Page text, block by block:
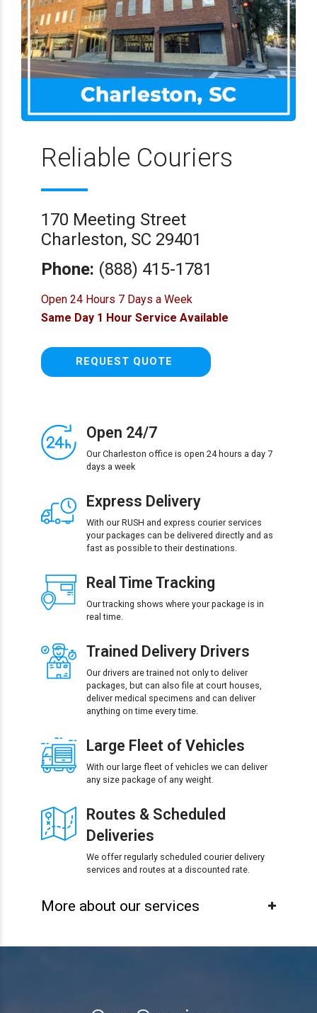
Reliable Couriers
170 Meeting Street
Charleston, SC 29401
Phone: (888) 415-1781
Open 24 Hours 7 Days a Week
Same Day 1 Hour Service Available
REQUEST QUOTE
Open 24/7
Our Charleston office is open 24 hours a day 7
days a week
Express Delivery
With our RUSH and express courier services
your packages can be delivered directly and as
fast as possible to their destinations.
Real Time Tracking
Our tracking shows where your package is in
real time.
Trained Delivery Drivers
Our drivers are trained not only to deliver
packages, but can also file at court houses,
deliver medical specimens and can deliver
anything on time every time.
Large Fleet of Vehicles
With our large fleet of vehicles we can deliver
any size package of any weight.
Routes & Scheduled
Deliveries
We offer regularly scheduled courier delivery
services and routes at a discounted rate.
More about our services